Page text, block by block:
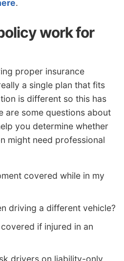
.
work for
proper insurance
a single plan that fits
is different so this has
are some questions about
you determine whether
might need professional
covered while in my
driving a different vehicle?
if injured in an
drivers on liability-only